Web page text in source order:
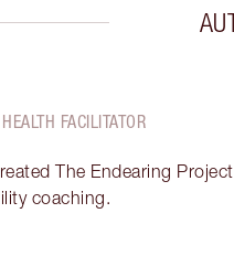
FACILITATOR
The Endearing
coaching.